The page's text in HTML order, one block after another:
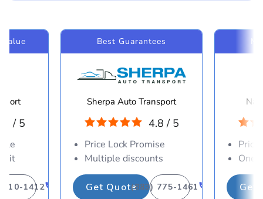
/ 5
310-1412
Best Guarantees
Sherpa Auto Transport
4.8 / 5
Price Lock Promise
Multiple discounts
Get Quote(883) 775-1461
Price
One-
Get